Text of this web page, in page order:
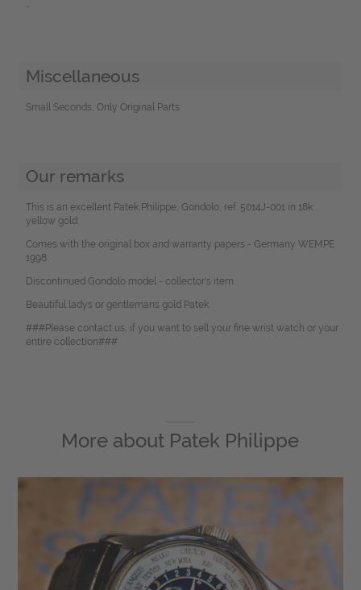
-
Miscellaneous
Small Seconds, Only Original Parts
Our remarks
This is an excellent Patek Philippe, Gondolo, ref. 5014J-001 in 18k
yellow gold.
Comes with the original box and warranty papers - Germany WEMPE
1998.
Discontinued Gondolo model - collector's item.
Beautiful ladys or gentlemans gold Patek.
###Please contact us, if you want to sell your fine wrist watch or your
entire collection###
More about Patek Philippe